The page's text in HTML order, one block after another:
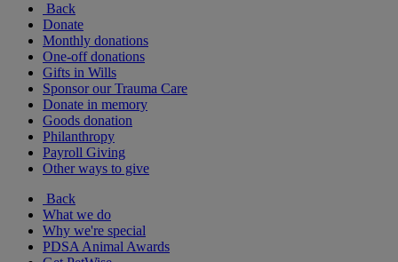
Back
Donate
Monthly donations
One-off donations
Gifts in Wills
Sponsor our Trauma Care
Donate in memory
Goods donation
Philanthropy
Payroll Giving
Other ways to give
Back
What we do
Why we're special
PDSA Animal Awards